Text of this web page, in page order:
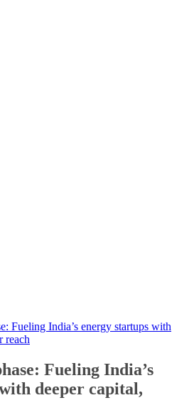
Fueling India’s energy startups with
reach
Fueling India’s
deeper capital,